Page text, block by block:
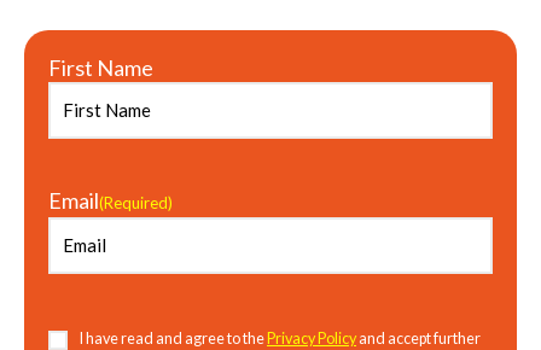
First Name
Email(Required)
Consent(Required)
I have read and agree to the Privacy Policyand accept further